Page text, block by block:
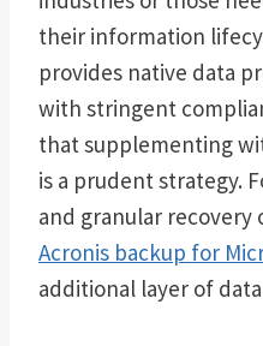
their information
provides native data
with stringent
that supplementing
is a prudent strategy.
and granular recovery
Acronis backup for
additional layer of